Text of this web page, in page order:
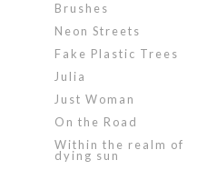
Brushes
Neon Streets
Fake Plastic Trees
Julia
Just Woman
On the Road
Within the realm of
dying sun